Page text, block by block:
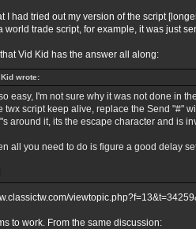
I had tried out my version of the script
world trade script, for example, it was just
that Vid Kid has the answer all along:
wrote:
easy, I'm not sure why it was not done in
twx script keep alive, replace the Send "#"
around it, its the escape character and is
all you need to do is figure a good delay
to work. From the same discussion: